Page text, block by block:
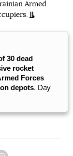
Armed
30 dead
rocket
Forces
depots. Day